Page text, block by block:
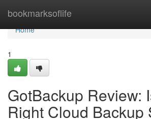
bookmarksoflife
Home
Home
1
GotBackup Review:
Right Cloud Backup